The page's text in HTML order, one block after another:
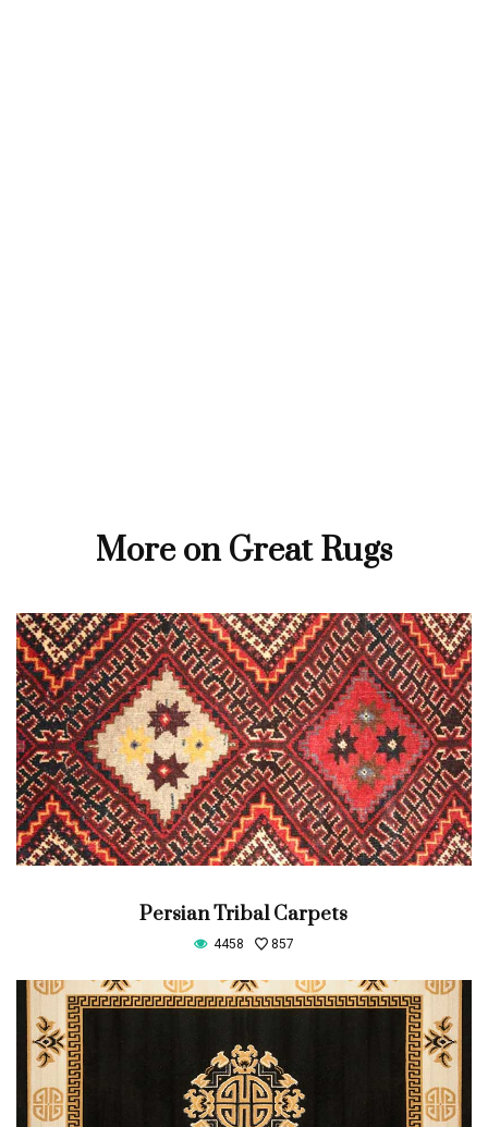
More on Great Rugs
Persian Tribal Carpets
4458 857